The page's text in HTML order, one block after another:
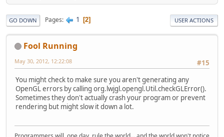
GO DOWN Pages 1 2 USER ACTIONS
Fool Running
#15
May 30, 2012, 12:22:08
You might check to make sure you aren't generating any
OpenGL errors by calling org.lwjgl.opengl.Util.checkGLError().
Sometimes they don't actually crash your program or prevent
rendering but might slow it down a lot.